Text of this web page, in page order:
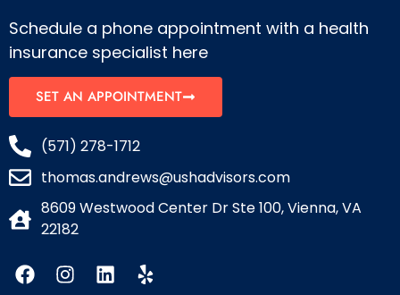
Schedule a phone appointment with a health
insurance specialist here
SET AN APPOINTMENT
(571) 278-1712
thomas.andrews@ushadvisors.com
8609 Westwood Center Dr Ste 100, Vienna, VA
22182